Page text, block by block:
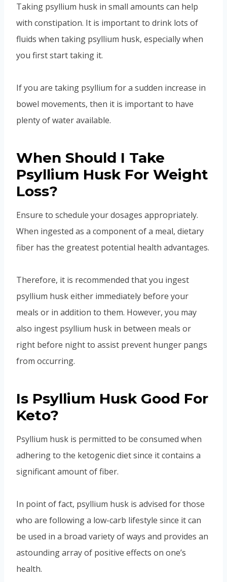
Taking psyllium husk in small amounts can help
with constipation. It is important to drink lots of
fluids when taking psyllium husk, especially when
you first start taking it.
If you are taking psyllium for a sudden increase in
bowel movements, then it is important to have
plenty of water available.
When Should I Take
Psyllium Husk For Weight
Loss?
Ensure to schedule your dosages appropriately.
When ingested as a component of a meal, dietary
fiber has the greatest potential health advantages.
Therefore, it is recommended that you ingest
psyllium husk either immediately before your
meals or in addition to them. However, you may
also ingest psyllium husk in between meals or
right before night to assist prevent hunger pangs
from occurring.
Is Psyllium Husk Good For
Keto?
Psyllium husk is permitted to be consumed when
adhering to the ketogenic diet since it contains a
significant amount of fiber.
In point of fact, psyllium husk is advised for those
who are following a low-carb lifestyle since it can
be used in a broad variety of ways and provides an
astounding array of positive effects on one’s
health.